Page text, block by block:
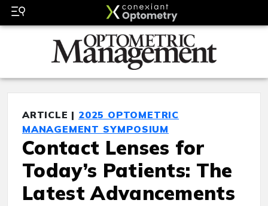
ARTICLE | 2025 OPTOMETRIC
MANAGEMENT SYMPOSIUM
Contact Lenses for
Today’s Patients: The
Latest Advancements